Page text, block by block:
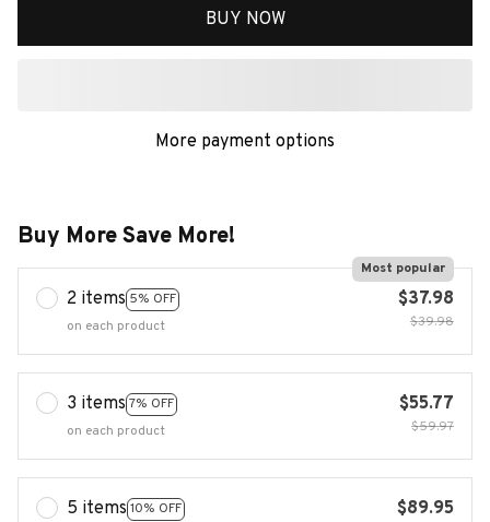
BUY NOW
More payment options
Buy More Save More!
2 items 5% OFF
Most popular
on each product
$37.98
$39.98
3 items 7% OFF
on each product
$55.77
$59.97
5 items 10% OFF
$89.95